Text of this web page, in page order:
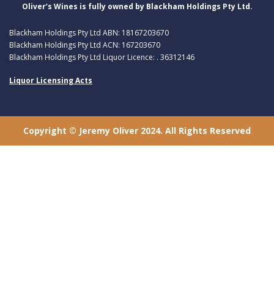
Oliver’s Wines is fully owned by Blackham Holdings Pty Ltd.
Blackham Holdings Pty Ltd ABN: 18167203670
Blackham Holdings Pty Ltd ACN: 167203670
Blackham Holdings Pty Ltd Liquor Licence: . 36312146
Liquor Licensing Acts
Copyright © Jeremy Oliver 2024. All Rights Reserved